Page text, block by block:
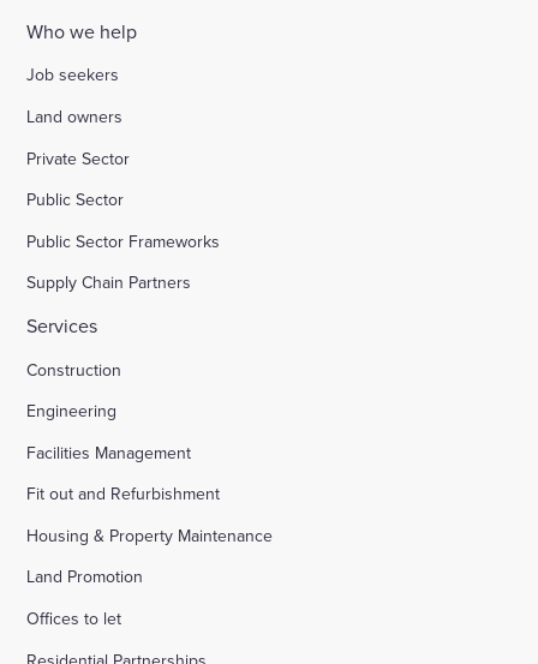
Who we help
Job seekers
Land owners
Private Sector
Public Sector
Public Sector Frameworks
Supply Chain Partners
Services
Construction
Engineering
Facilities Management
Fit out and Refurbishment
Housing & Property Maintenance
Land Promotion
Offices to let